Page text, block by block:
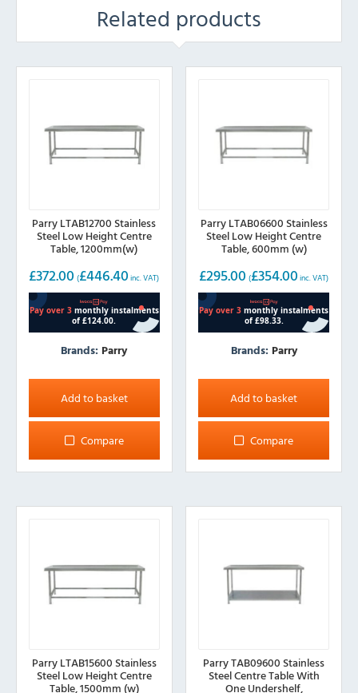
Related products
Parry LTAB12700 Stainless
Steel Low Height Centre
Table, 1200mm(w)
£372.00 (£446.40 inc. VAT)
Brands: Parry
Add to basket
Compare
Parry LTAB06600 Stainless
Steel Low Height Centre
Table, 600mm (w)
£295.00 (£354.00 inc. VAT)
Brands: Parry
Add to basket
Compare
Parry LTAB15600 Stainless
Steel Low Height Centre
Table, 1500mm (w)
Parry TAB09600 Stainless
Steel Centre Table With
One Undershelf,